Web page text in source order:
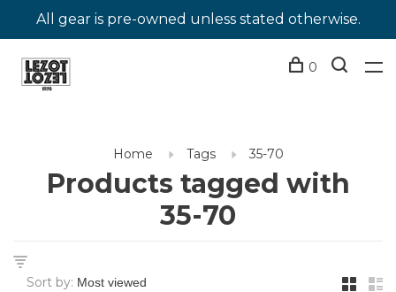
All gear is pre-owned unless stated otherwise.
0
Home Tags 35-70
Products tagged with
35-70
Sort by: